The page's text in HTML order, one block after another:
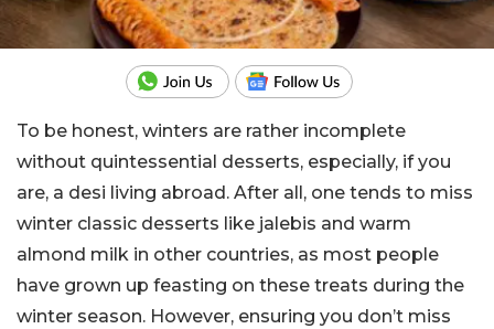
To be honest, winters are rather incomplete
without quintessential desserts, especially, if you
are, a desi living abroad. After all, one tends to miss
winter classic desserts like jalebis and warm
almond milk in other countries, as most people
have grown up feasting on these treats during the
winter season. However, ensuring you don’t miss